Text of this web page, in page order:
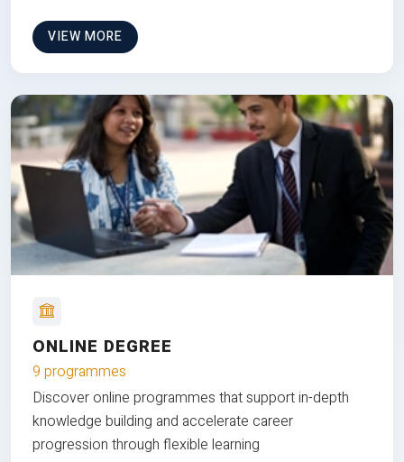
VIEW MORE
ONLINE DEGREE
9 programmes
Discover online programmes that support in-depth
knowledge building and accelerate career
progression through flexible learning